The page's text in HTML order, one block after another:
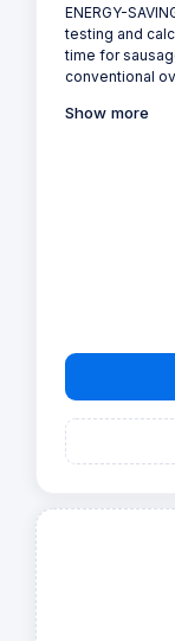
ENERGY-
testing and
time for
conventional
Show more